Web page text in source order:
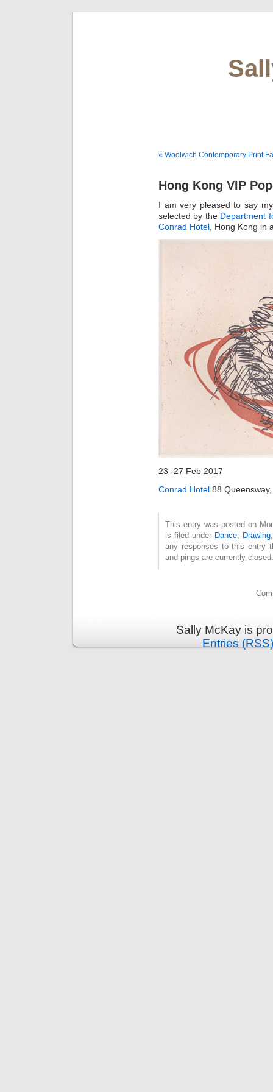
« Woolwich Contemporary Print
Hong Kong VIP
I am very pleased to say
selected by the Department
Conrad Hotel , Hong Kong in
23 -27 Feb 2017
Conrad Hotel 88
This entry was posted on
is filed under Dance, Drawing
any responses to this entry
and pings are currently closed.
Sally McKay is
Entries (RSS)